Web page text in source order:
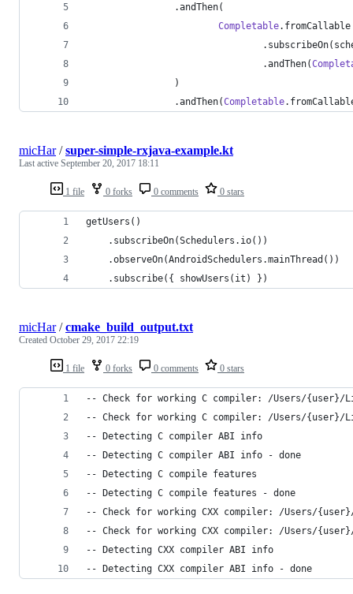
                .andThen(
Completable.fromCallable
                                .andThen(
                )
                .andThen(
Completable
1 file 0 forks 0 comments 0 stars
micHar/super-simple-rxjava-example.kt
Last active September 20, 2017 18:11
getUsers()
	.subscribeOn(Schedulers.io())
	.observeOn(AndroidSchedulers.mainThread())
	.subscribe({ showUsers(it) })
1 file 0 forks 0 comments 0 stars
micHar/cmake_build_output.txt
Created October 29, 2017 22:19
-- Check for working C compiler: /Users/{user}/
-- Check for working C compiler: /Users/{user}/
-- Detecting C compiler ABI info
-- Detecting C compiler ABI info - done
-- Detecting C compile features
-- Detecting C compile features - done
-- Check for working CXX compiler: /Users/
-- Check for working CXX compiler: /Users/
-- Detecting CXX compiler ABI info
-- Detecting CXX compiler ABI info - done